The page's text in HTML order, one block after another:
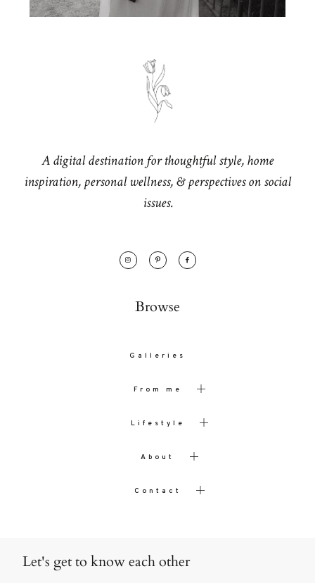
A digital destination for thoughtful style, home
inspiration, personal wellness, & perspectives on social
issues.
Browse
Galleries
From me
Lifestyle
About
Contact
Let's get to know each other